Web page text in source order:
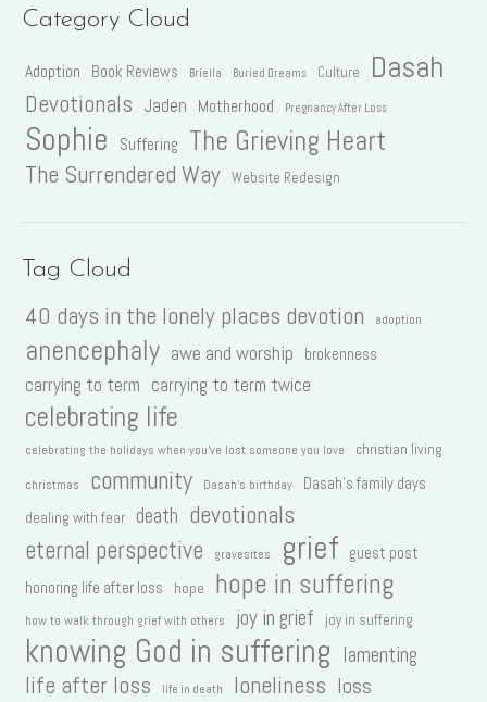
Category Cloud
Adoption Book Reviews Briella Buried Dreams Culture Dasah
Devotionals Jaden Motherhood Pregnancy After Loss
Sophie Suffering The Grieving Heart
The Surrendered Way Website Redesign
Tag Cloud
40 days in the lonely places devotion adoption
anencephaly awe and worship brokenness
carrying to term carrying to term twice
celebrating life
celebrating the holidays when you've lost someone you love christian living
christmas community Dasah's birthday
Dasah's family days
dealing with fear
death devotionals
eternal perspective
gravesites grief
guest post
honoring life after loss
hope hope in suffering
how to walk through grief with others joy in grief joy in suffering
knowing God in suffering lamenting
life after loss life in death loneliness loss